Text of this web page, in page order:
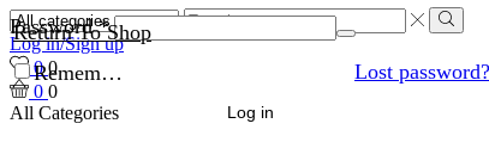
Search
input
Search
Log in/Sign up
Password*
Lost password?
Remember Me
Log in
00
0 0
Return To Shop
All Categories